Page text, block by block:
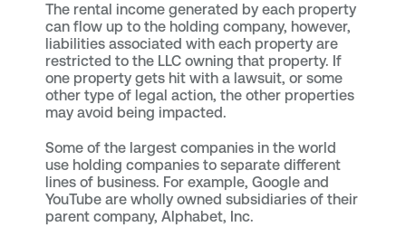
The rental income generated by each property
can flow up to the holding company, however,
liabilities associated with each property are
restricted to the LLC owning that property. If
one property gets hit with a lawsuit, or some
other type of legal action, the other properties
may avoid being impacted.
Some of the largest companies in the world
use holding companies to separate different
lines of business. For example, Google and
YouTube are wholly owned subsidiaries of their
parent company, Alphabet, Inc.